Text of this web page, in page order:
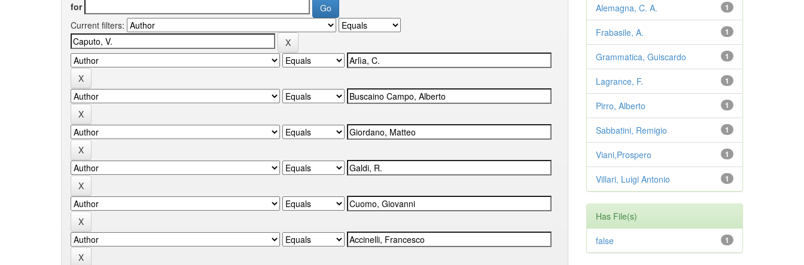
for
Current filters:
1
Alemagna, C. A.
1
Frabasile, A.
1
Grammatica, Guiscardo
1
Lagrance, F.
1
Pirro, Alberto
1
Sabbatini, Remigio
1
Viani,Prospero
1
Villari, Luigi Antonio
Has File(s)
1
false